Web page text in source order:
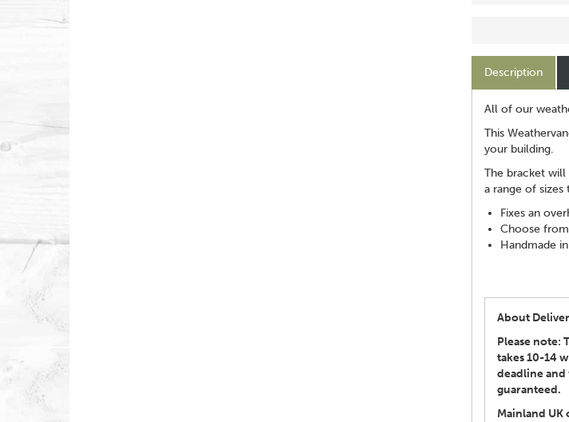
Description
All of our
This
your building.
The bracket
a range of
Fixes an
Choose
Handmade
About
Please note:
takes 10-14
deadline and
guaranteed.
Mainland UK